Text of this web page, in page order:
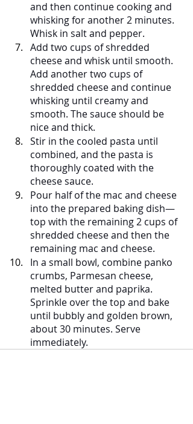
and then continue cooking and
whisking for another 2 minutes.
Whisk in salt and pepper.
Add two cups of shredded
cheese and whisk until smooth.
Add another two cups of
shredded cheese and continue
whisking until creamy and
smooth. The sauce should be
nice and thick.
Stir in the cooled pasta until
combined, and the pasta is
thoroughly coated with the
cheese sauce.
Pour half of the mac and cheese
into the prepared baking dish—
top with the remaining 2 cups of
shredded cheese and then the
remaining mac and cheese.
In a small bowl, combine panko
crumbs, Parmesan cheese,
melted butter and paprika.
Sprinkle over the top and bake
until bubbly and golden brown,
about 30 minutes. Serve
immediately.